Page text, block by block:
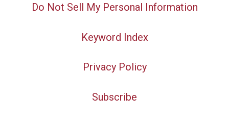
Do Not Sell My Personal Information
Keyword Index
Privacy Policy
Subscribe